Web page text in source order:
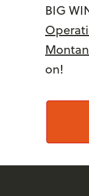
BIG
on!